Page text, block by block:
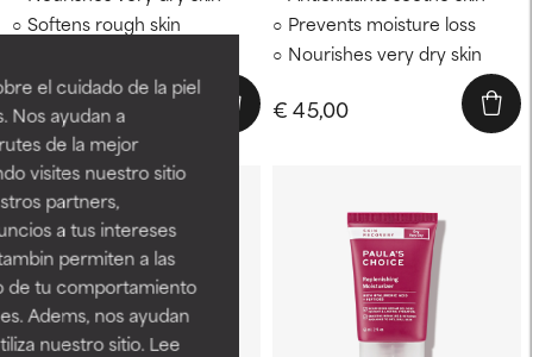
el cuidado de la piel
Nos ayudan a
de la mejor
visites nuestro sitio
partners,
a tus intereses
permiten a las
de tu comportamiento
Adems, nos ayudan
nuestro sitio. Lee
Softens rough skin
€ 49,00
Prevents moisture loss
Nourishes very dry skin
€ 45,00